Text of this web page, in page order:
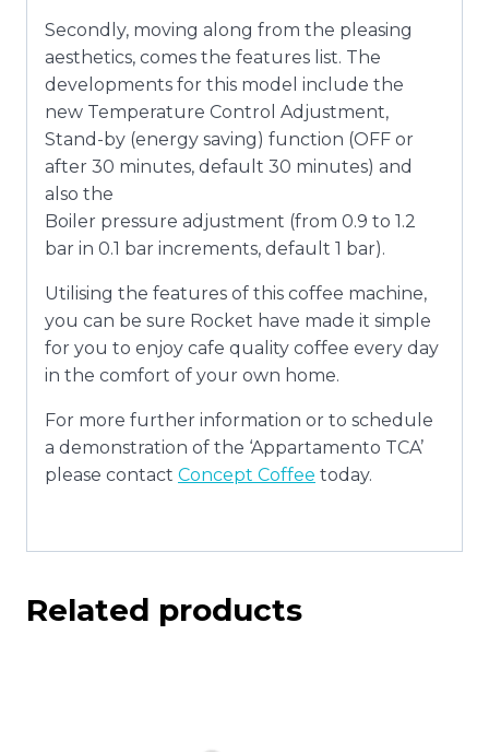
Secondly, moving along from the pleasing
aesthetics, comes the features list. The
developments for this model include the
new Temperature Control Adjustment,
Stand-by (energy saving) function (OFF or
after 30 minutes, default 30 minutes) and
also the
Boiler pressure adjustment (from 0.9 to 1.2
bar in 0.1 bar increments, default 1 bar).
Utilising the features of this coffee machine,
you can be sure Rocket have made it simple
for you to enjoy cafe quality coffee every day
in the comfort of your own home.
For more further information or to schedule
a demonstration of the ‘Appartamento TCA’
please contact Concept Coffee today.
Related products